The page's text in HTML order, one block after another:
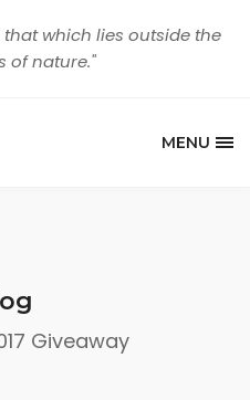
that which lies outside the
of nature."
MENU
Giveaway